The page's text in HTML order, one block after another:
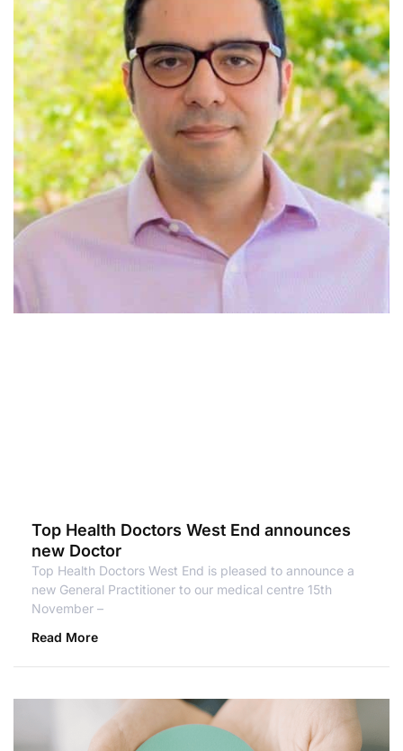
Top Health Doctors West End announces
new Doctor
Top Health Doctors West End is pleased to announce a
new General Practitioner to our medical centre 15th
November –
Read More